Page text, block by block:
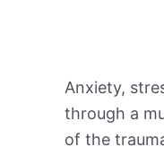
Anxiety,
through a
of the